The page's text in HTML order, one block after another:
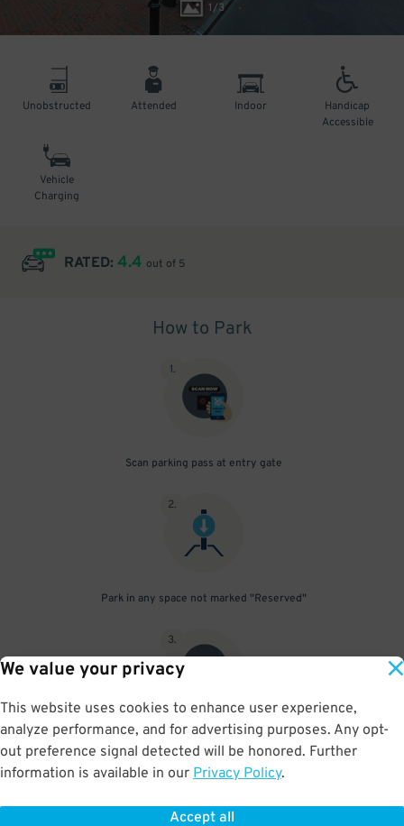
We value your privacy
This website uses cookies to enhance user experience,
analyze performance, and for advertising purposes. Any opt-
out preference signal detected will be honored. Further
information is available in our Privacy Policy.
Accept all
1/3
Unobstructed Attended Indoor
Handicap
Accessible
Vehicle
Charging
RATED: 4.4 out of 5
How to Park
1.
Scan parking pass at entry gate
2.
Park in any space not marked "Reserved"
3.
Upon departure, scan parking pass at exit gate